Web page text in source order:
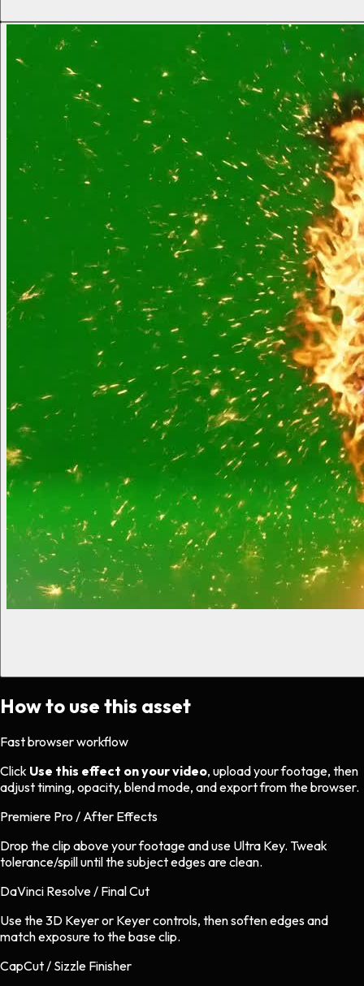
How to use this asset
Fast browser workflow
Click Use this effect on your video, upload your footage, then
adjust timing, opacity, blend mode, and export from the browser.
Premiere Pro / After Effects
Drop the clip above your footage and use Ultra Key. Tweak
tolerance/spill until the subject edges are clean.
DaVinci Resolve / Final Cut
Use the 3D Keyer or Keyer controls, then soften edges and
match exposure to the base clip.
CapCut / Sizzle Finisher